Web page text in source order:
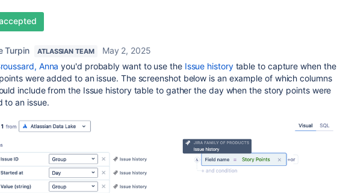
Turpin ATLASSIAN TEAM
May 2, 2025
Anna you'd probably want to use the Issue historytable to capture when the
were added to an issue. The screenshot below is an example of which columns
include from the Issue history table to gather the day when the story points were
to an issue.